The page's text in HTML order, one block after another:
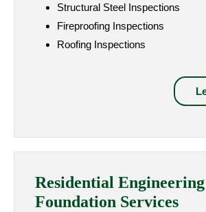
Structural Steel Inspections
Fireproofing Inspections
Roofing Inspections
Residential Engineering
Foundation Services